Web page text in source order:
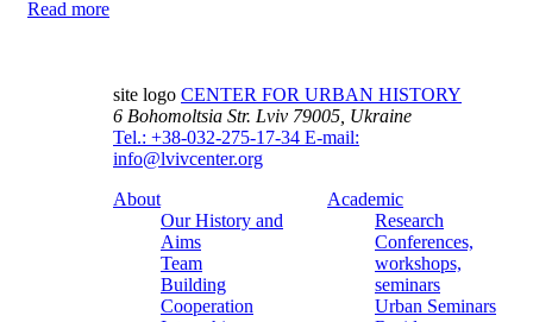
Read more
site logo CENTER FOR URBAN HISTORY
6 Bohomoltsia Str. Lviv 79005, Ukraine
Tel.: +38-032-275-17-34 E-mail:
info@lvivcenter.org
About
Our History and
Aims
Team
Building
Cooperation
Academic
Research
Conferences,
workshops,
seminars
Urban Seminars